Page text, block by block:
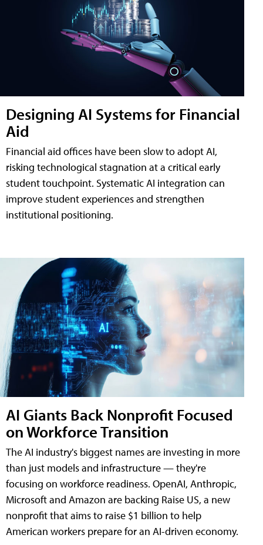
Designing AI Systems for Financial
Aid
Financial aid offices have been slow to adopt AI,
risking technological stagnation at a critical early
student touchpoint. Systematic AI integration can
improve student experiences and strengthen
institutional positioning.
AI Giants Back Nonprofit Focused
on Workforce Transition
The AI industry's biggest names are investing in more
than just models and infrastructure — they're
focusing on workforce readiness. OpenAI, Anthropic,
Microsoft and Amazon are backing Raise US, a new
nonprofit that aims to raise $1 billion to help
American workers prepare for an AI-driven economy.